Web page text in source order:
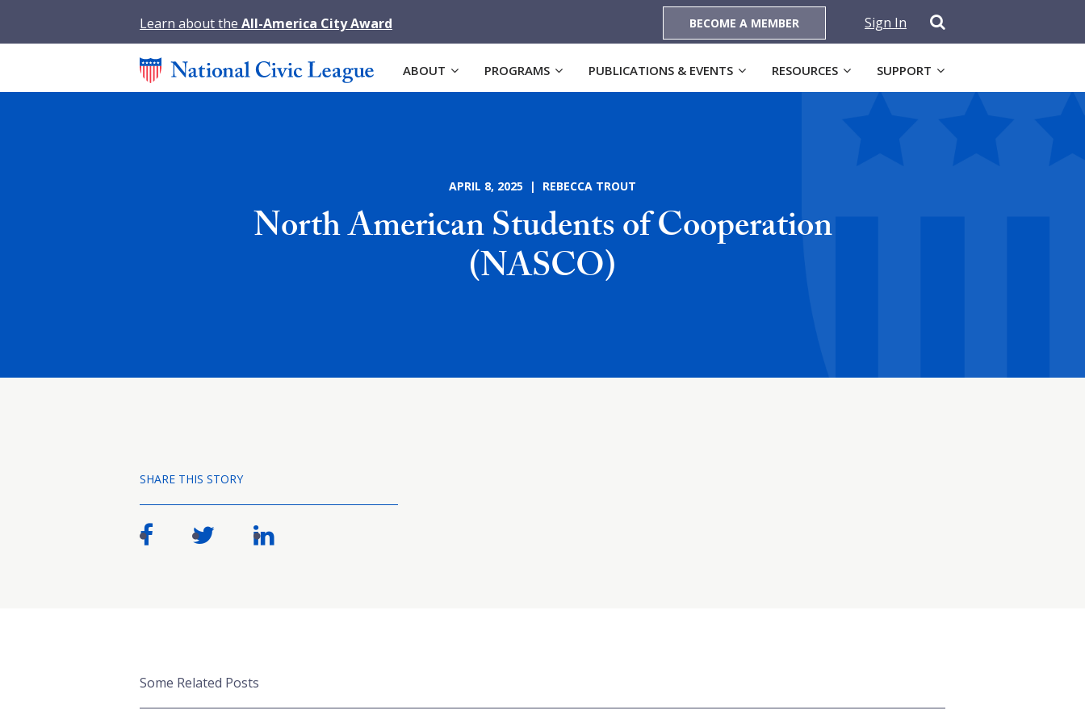
Learn about the All-America City Award BECOME A MEMBER Sign In
ABOUT PROGRAMS PUBLICATIONS & EVENTS RESOURCES SUPPORT
APRIL 8, 2025 | REBECCA TROUT
North American Students of Cooperation
(NASCO)
SHARE THIS STORY
Some Related Posts